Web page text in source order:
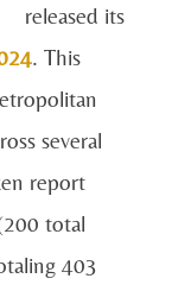
released its
. This
several
report
total
403